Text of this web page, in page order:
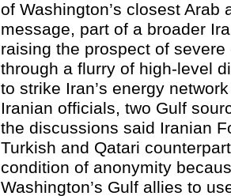
of Washington’s closest
message, part of a broader
raising the prospect of
through a flurry of high-level
to strike Iran’s energy
Iranian officials, two Gulf
the discussions said Iranian
Turkish and Qatari
condition of anonymity
Washington’s Gulf allies to